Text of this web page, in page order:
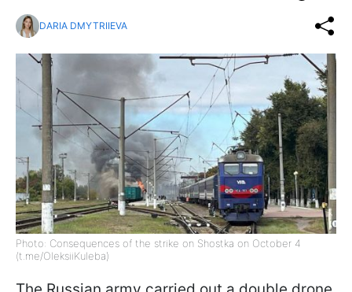
DARIA DMYTRIIEVA
Photo: Consequences of the strike on Shostka on October 4
(t.me/OleksiiKuleba)